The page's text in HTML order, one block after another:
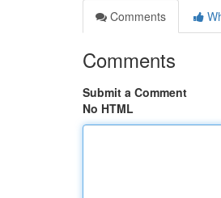
Comments
Comments
Submit a Comment
No HTML